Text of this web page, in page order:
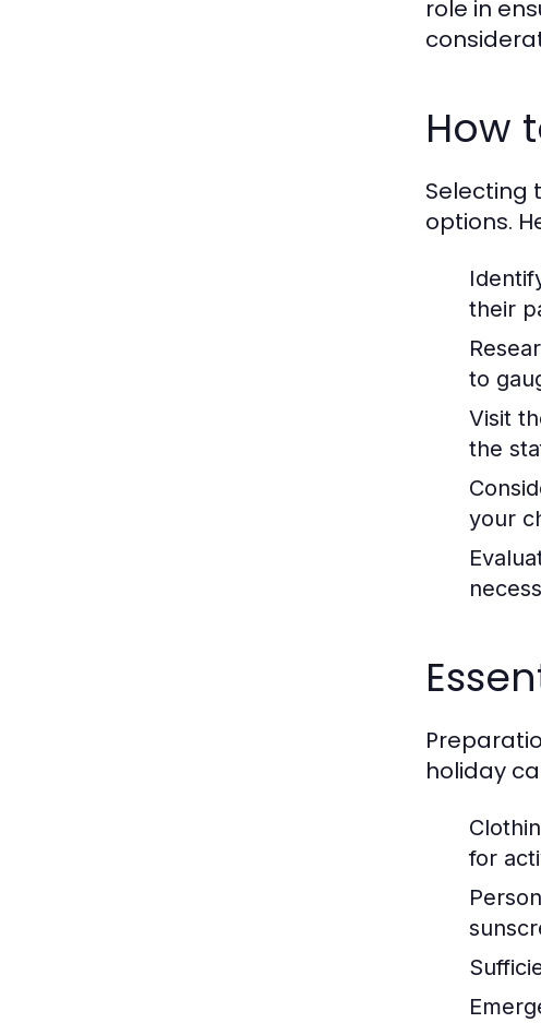
role in
How
Selecting
options.
their
to
Visit
the
your
holiday
for